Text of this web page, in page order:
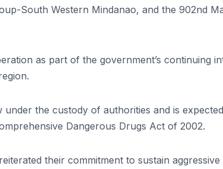
South Western Mindanao, and the 902nd
as part of the government’s continuing
under the custody of authorities and is
Dangerous Drugs Act of 2002.
their commitment to sustain